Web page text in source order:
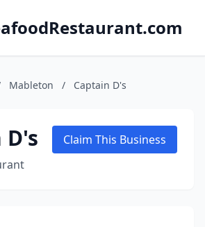
Mableton / Captain D's
Claim This Business